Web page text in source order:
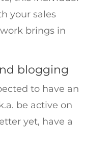
your sales
brings in
blogging
to have an
be active on
yet, have a